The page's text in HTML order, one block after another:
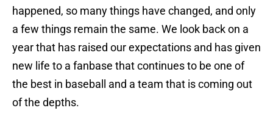
happened, so many things have changed, and only
a few things remain the same. We look back on a
year that has raised our expectations and has given
new life to a fanbase that continues to be one of
the best in baseball and a team that is coming out
of the depths.